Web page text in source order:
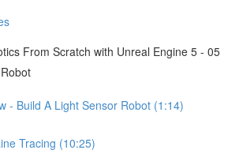
From Scratch with Unreal Engine 5 - 05
- Build A Light Sensor Robot (1:14)
Tracing (10:25)